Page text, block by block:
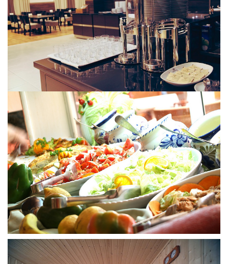
Tskaltubo, Georgia.
kurortresort@gmail.com
+995 555 63 29 29
www.tskaltuboresort.ge
© 2010 - 2026 CTC - CAUCASUS TRAVEL CENTRE
LTD - All Rights Reserved